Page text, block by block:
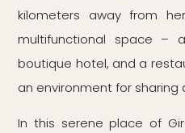
kilometers away from
multifunctional space –
boutique hotel, and a
an environment for sharing
In this serene place of